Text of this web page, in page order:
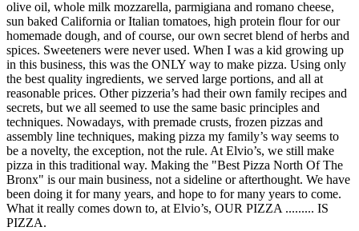
olive oil, whole milk mozzarella, parmigiana and romano cheese,
sun baked California or Italian tomatoes, high protein flour for our
homemade dough, and of course, our own secret blend of herbs and
spices. Sweeteners were never used. When I was a kid growing up
in this business, this was the ONLY way to make pizza. Using only
the best quality ingredients, we served large portions, and all at
reasonable prices. Other pizzeria’s had their own family recipes and
secrets, but we all seemed to use the same basic principles and
techniques. Nowadays, with premade crusts, frozen pizzas and
assembly line techniques, making pizza my family’s way seems to
be a novelty, the exception, not the rule. At Elvio’s, we still make
pizza in this traditional way. Making the "Best Pizza North Of The
Bronx" is our main business, not a sideline or afterthought. We have
been doing it for many years, and hope to for many years to come.
What it really comes down to, at Elvio’s, OUR PIZZA ......... IS
PIZZA.